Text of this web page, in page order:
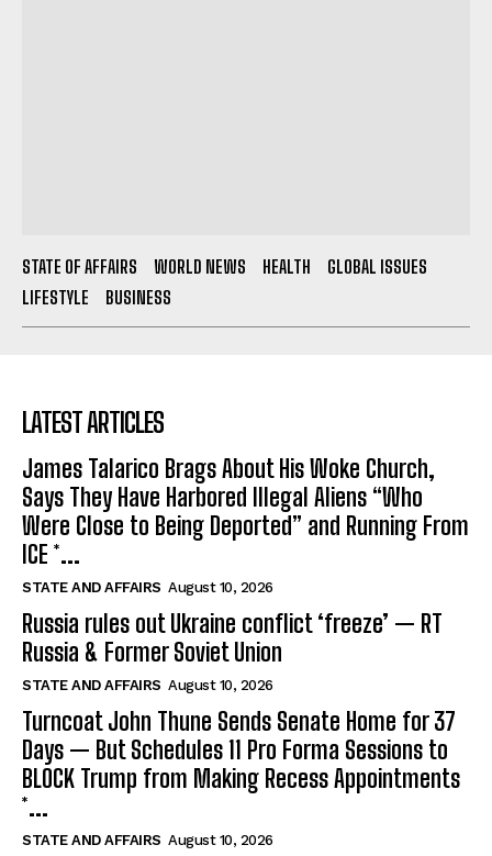
STATE OF AFFAIRS WORLD NEWS HEALTH
GLOBAL ISSUES
LIFESTYLE
BUSINESS
LATEST ARTICLES
James Talarico Brags About His Woke Church,
Says They Have Harbored Illegal Aliens “Who
Were Close to Being Deported” and Running From
ICE *...
STATE AND AFFAIRS August 10, 2026
Russia rules out Ukraine conflict ‘freeze’ — RT
Russia & Former Soviet Union
STATE AND AFFAIRS August 10, 2026
Turncoat John Thune Sends Senate Home for 37
Days — But Schedules 11 Pro Forma Sessions to
BLOCK Trump from Making Recess Appointments
*...
STATE AND AFFAIRS August 10, 2026